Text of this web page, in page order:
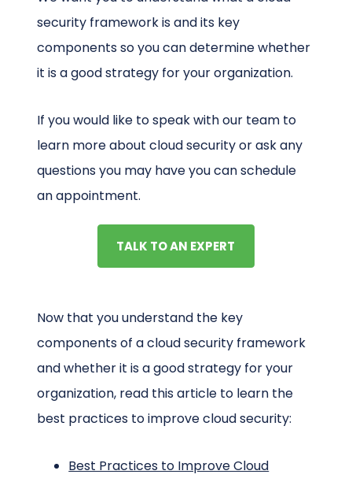
security framework is and its key
components so you can determine whether
it is a good strategy for your organization.
If you would like to speak with our team to
learn more about cloud security or ask any
questions you may have you can schedule
an appointment.
TALK TO AN EXPERT
Now that you understand the key
components of a cloud security framework
and whether it is a good strategy for your
organization, read this article to learn the
best practices to improve cloud security:
Best Practices to Improve Cloud